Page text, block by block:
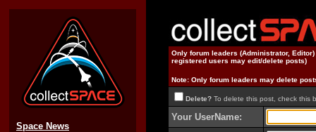
Space News
Only forum leaders (Administrator,
registered users may edit/delete posts)
Note: Only forum leaders may delete
Delete? To delete this post, check this
Your UserName: